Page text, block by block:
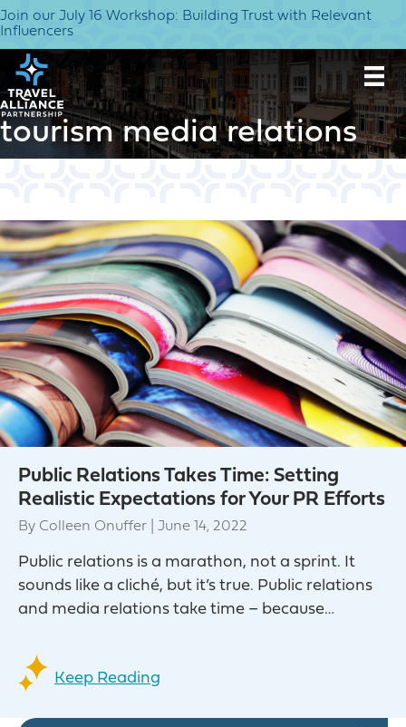
Join our July 16 Workshop: Building Trust with Relevant
Influencers
tourism media relations
Public Relations Takes Time: Setting
Realistic Expectations for Your PR Efforts
By Colleen Onuffer June 14, 2022
Public relations is a marathon, not a sprint. It
sounds like a cliché, but it’s true. Public relations
and media relations take time – because…
Keep Reading